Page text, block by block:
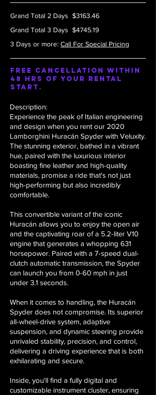
Grand Total 2 Days $3163.46
Grand Total 3 Days $4745.19
3 Days or more: Call For Special Pricing
Free Cancellation within
48 hrs of your rental
start.
Description:
Experience the peak of Italian engineering
and design when you rent our 2020
Lamborghini Huracán Spyder with Veluxity.
The stunning exterior, bathed in a vibrant
hue, paired with the luxurious interior
boasting fine leather and high-quality
materials, promise a ride that's not just
high-performing but also incredibly
comfortable.
This convertible variant of the iconic
Huracán allows you to enjoy the open air
and the captivating roar of a 5.2-liter V10
engine that generates a whopping 631
horsepower. Paired with a 7-speed dual-
clutch automatic transmission, the Spyder
can launch you from 0-60 mph in just
under 3.1 seconds.
When it comes to handling, the Huracán
Spyder does not compromise. Its superior
all-wheel-drive system, adaptive
suspension, and dynamic steering provide
unrivaled stability, precision, and control,
delivering a driving experience that is both
exhilarating and secure.
Inside, you'll find a fully digital and
customizable instrument cluster, ensuring